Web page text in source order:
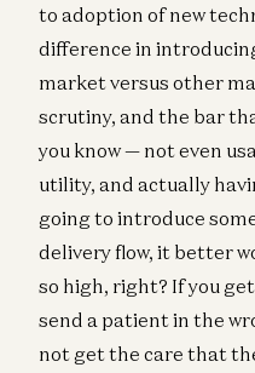
to adoption of new
difference in
market versus other
scrutiny, and the bar
you know — not even
utility, and actually
going to introduce
delivery flow, it better
so high, right? If you
send a patient in the
not get the care that